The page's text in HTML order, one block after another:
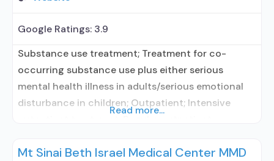
Google Ratings: 3.9
Substance use treatment; Treatment for co-
occurring substance use plus either serious
mental health illness in adults/serious emotional
disturbance in children; Outpatient; Intensive
network prescribing entity; Accepts clients using
Read more...
Mt Sinai Beth Israel Medical Center MMD